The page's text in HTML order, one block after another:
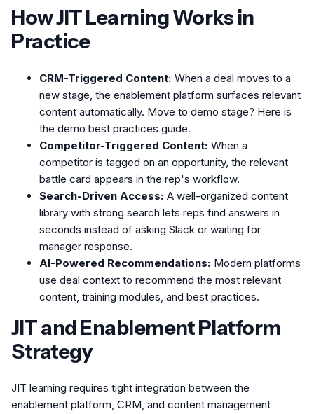
How JIT Learning Works in
Practice
CRM-Triggered Content: When a deal moves to a
new stage, the enablement platform surfaces relevant
content automatically. Move to demo stage? Here is
the demo best practices guide.
Competitor-Triggered Content: When a
competitor is tagged on an opportunity, the relevant
battle card appears in the rep's workflow.
Search-Driven Access: A well-organized content
library with strong search lets reps find answers in
seconds instead of asking Slack or waiting for
manager response.
AI-Powered Recommendations: Modern platforms
use deal context to recommend the most relevant
content, training modules, and best practices.
JIT and Enablement Platform
Strategy
JIT learning requires tight integration between the
enablement platform, CRM, and content management